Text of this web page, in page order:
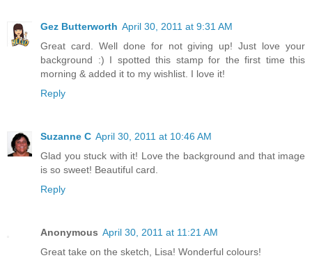
Gez Butterworth April 30, 2011 at 9:31 AM
Great card. Well done for not giving up! Just love your
background :) I spotted this stamp for the first time this
morning & added it to my wishlist. I love it!
Reply
Suzanne C April 30, 2011 at 10:46 AM
Glad you stuck with it! Love the background and that image
is so sweet! Beautiful card.
Reply
Anonymous April 30, 2011 at 11:21 AM
Great take on the sketch, Lisa! Wonderful colours!